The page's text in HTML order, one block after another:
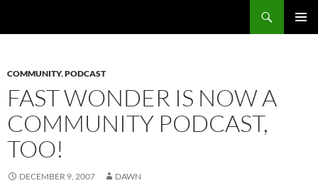
COMMUNITY,PODCAST
FAST WONDER IS NOW A
COMMUNITY PODCAST,
TOO!
DECEMBER 9, 2007 DAWN